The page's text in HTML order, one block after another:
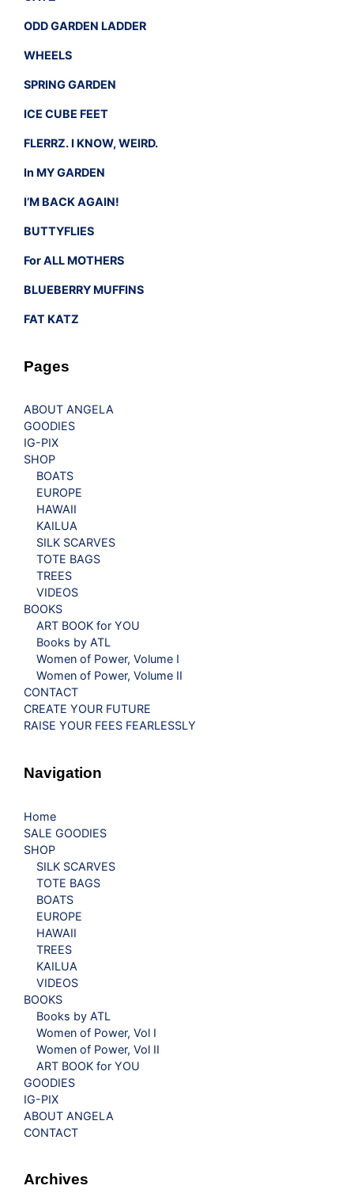
ODD GARDEN LADDER
WHEELS
SPRING GARDEN
ICE CUBE FEET
FLERRZ. I KNOW, WEIRD.
In MY GARDEN
I’M BACK AGAIN!
BUTTYFLIES
For ALL MOTHERS
BLUEBERRY MUFFINS
FAT KATZ
Pages
ABOUT ANGELA
GOODIES
IG-PIX
SHOP
BOATS
EUROPE
HAWAII
KAILUA
SILK SCARVES
TOTE BAGS
TREES
VIDEOS
BOOKS
ART BOOK for YOU
Books by ATL
Women of Power, Volume I
Women of Power, Volume II
CONTACT
CREATE YOUR FUTURE
RAISE YOUR FEES FEARLESSLY
Navigation
Home
SALE GOODIES
SHOP
SILK SCARVES
TOTE BAGS
BOATS
EUROPE
HAWAII
TREES
KAILUA
VIDEOS
BOOKS
Books by ATL
Women of Power, Vol I
Women of Power, Vol II
ART BOOK for YOU
GOODIES
IG-PIX
ABOUT ANGELA
CONTACT
Archives